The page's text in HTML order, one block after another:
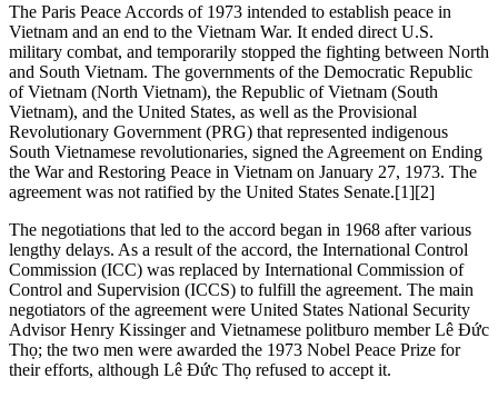
The Paris Peace Accords of 1973 intended to establish peace in
Vietnam and an end to the Vietnam War. It ended direct U.S.
military combat, and temporarily stopped the fighting between North
and South Vietnam. The governments of the Democratic Republic
of Vietnam (North Vietnam), the Republic of Vietnam (South
Vietnam), and the United States, as well as the Provisional
Revolutionary Government (PRG) that represented indigenous
South Vietnamese revolutionaries, signed the Agreement on Ending
the War and Restoring Peace in Vietnam on January 27, 1973. The
agreement was not ratified by the United States Senate.[1][2]
The negotiations that led to the accord began in 1968 after various
lengthy delays. As a result of the accord, the International Control
Commission (ICC) was replaced by International Commission of
Control and Supervision (ICCS) to fulfill the agreement. The main
negotiators of the agreement were United States National Security
Advisor Henry Kissinger and Vietnamese politburo member Lê Đức
Thọ; the two men were awarded the 1973 Nobel Peace Prize for
their efforts, although Lê Đức Thọ refused to accept it.